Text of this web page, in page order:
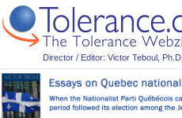
Director / Editor: Victor Teboul, Ph.D.